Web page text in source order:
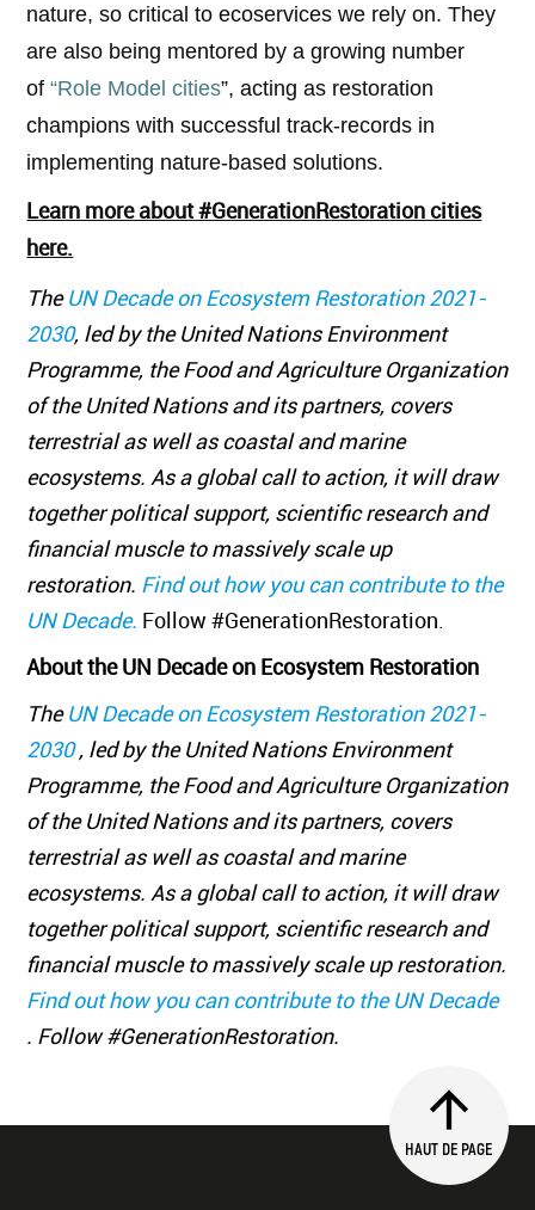
nature, so critical to ecoservices we rely on. They
are also being mentored by a growing number
of “Role Model cities”, acting as restoration
champions with successful track-records in
implementing nature-based solutions.
Learn more about #GenerationRestoration cities
here.
TheUN Decade on Ecosystem Restoration 2021-
2030, led by the United Nations Environment
Programme, the Food and Agriculture Organization
of the United Nations and its partners, covers
terrestrial as well as coastal and marine
ecosystems. As a global call to action, it will draw
together political support, scientific research and
financial muscle to massively scale up
restoration. Findout how you can contribute to the
UN Decade. Follow #GenerationRestoration.
About the UN Decade on Ecosystem Restoration
TheUN Decade on Ecosystem Restoration 2021-
2030, led by the United Nations Environment
Programme, the Food and Agriculture Organization
of the United Nations and its partners, covers
terrestrial as well as coastal and marine
ecosystems. As a global call to action, it will draw
together political support, scientific research and
financial muscle to massively scale up restoration.
Find out how you can contribute to the UN Decade
. Follow #GenerationRestoration.
HAUT DE PAGE